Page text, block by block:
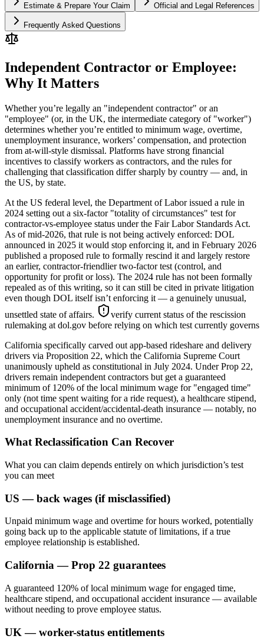
Estimate & Prepare Your Claim Official and Legal References
Frequently Asked Questions
Independent Contractor or Employee:
Why It Matters
Whether you’re legally an "independent contractor" or an
"employee" (or, in the UK, the intermediate category of "worker")
determines whether you’re entitled to minimum wage, overtime,
unemployment insurance, workers’ compensation, and protection
from at-will-style dismissal. Platforms have strong financial
incentives to classify workers as contractors, and the rules for
challenging that classification differ sharply by country — and, in
the US, by state.
At the US federal level, the Department of Labor issued a rule in
2024 setting out a six-factor "totality of circumstances" test for
contractor-vs-employee status under the Fair Labor Standards Act.
As of mid-2026, that rule is not being actively enforced: DOL
announced in 2025 it would stop enforcing it, and in February 2026
published a proposed rule to formally rescind it and largely restore
an earlier, contractor-friendlier two-factor test (control, and
opportunity for profit or loss). The 2024 rule has not been formally
repealed as of this writing, so it can still be cited in private litigation
even though DOL itself isn’t enforcing it — a genuinely unusual,
unsettled state of affairs.
verify current status of the rescission
rulemaking at dol.gov before relying on which test currently governs
California specifically carved out app-based rideshare and delivery
drivers via Proposition 22, which the California Supreme Court
unanimously upheld as constitutional in July 2024. Under Prop 22,
drivers remain independent contractors but get a guaranteed
minimum of 120% of the local minimum wage for "engaged time"
only (not time spent waiting for a ride request), a healthcare stipend,
and occupational accident/accidental-death insurance — notably, no
unemployment insurance and no overtime.
What Reclassification Can Recover
What you can claim depends entirely on which jurisdiction’s test
you can meet
US — back wages (if misclassified)
Unpaid minimum wage and overtime for hours worked, potentially
going back up to the applicable statute of limitations, if a true
employee relationship is established.
California — Prop 22 guarantees
A guaranteed 120% of local minimum wage for engaged time,
healthcare stipend, and occupational accident insurance — available
without needing to prove employee status.
UK — worker-status entitlements